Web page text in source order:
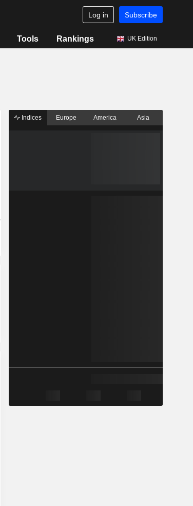
Log in Subscribe
Tools Rankings UK Edition
Indices Europe America Asia